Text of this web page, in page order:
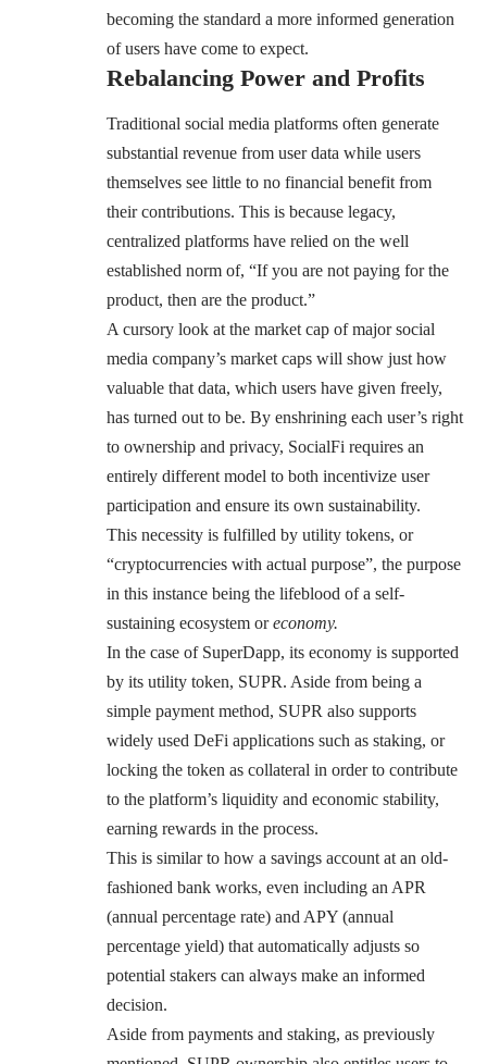
becoming the standard a more informed generation
of users have come to expect.
Rebalancing Power and Profits
Traditional social media platforms often generate
substantial revenue from user data while users
themselves see little to no financial benefit from
their contributions. This is because legacy,
centralized platforms have relied on the well
established norm of, “If you are not paying for the
product, then are the product.”
A cursory look at the market cap of major social
media company’s market caps will show just how
valuable that data, which users have given freely,
has turned out to be. By enshrining each user’s right
to ownership and privacy, SocialFi requires an
entirely different model to both incentivize user
participation and ensure its own sustainability.
This necessity is fulfilled by utility tokens, or
“cryptocurrencies with actual purpose”, the purpose
in this instance being the lifeblood of a self-
sustaining ecosystem oreconomy.
In the case of SuperDapp, its economy is supported
by its utility token, SUPR. Aside from being a
simple payment method, SUPR also supports
widely used DeFi applications such as staking, or
locking the token as collateral in order to contribute
to the platform’s liquidity and economic stability,
earning rewards in the process.
This is similar to how a savings account at an old-
fashioned bank works, even including an APR
(annual percentage rate) and APY (annual
percentage yield) that automatically adjusts so
potential stakers can always make an informed
decision.
Aside from payments and staking, as previously